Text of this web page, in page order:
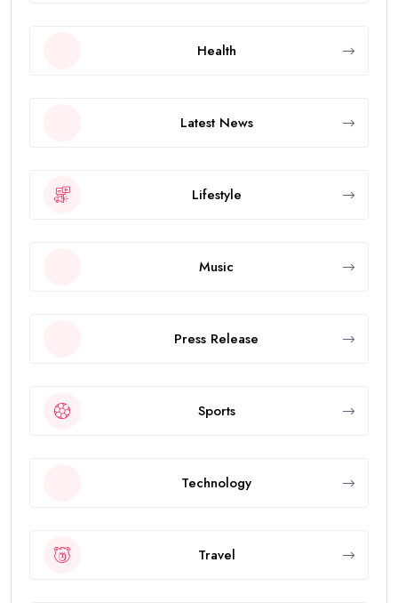
Health
Latest News
Lifestyle
Music
Press Release
Sports
Technology
Travel